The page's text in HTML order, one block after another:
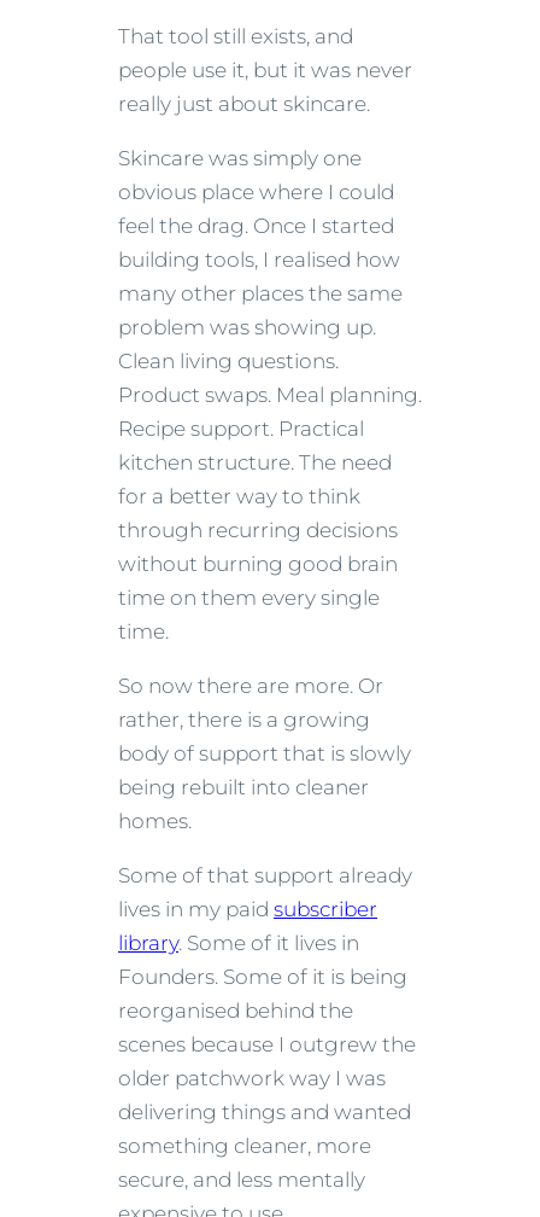
That tool still exists, and
people use it, but it was never
really just about skincare.
Skincare was simply one
obvious place where I could
feel the drag. Once I started
building tools, I realised how
many other places the same
problem was showing up.
Clean living questions.
Product swaps. Meal planning.
Recipe support. Practical
kitchen structure. The need
for a better way to think
through recurring decisions
without burning good brain
time on them every single
time.
So now there are more. Or
rather, there is a growing
body of support that is slowly
being rebuilt into cleaner
homes.
Some of that support already
lives in my paid subscriber
library. Some of it lives in
Founders. Some of it is being
reorganised behind the
scenes because I outgrew the
older patchwork way I was
delivering things and wanted
something cleaner, more
secure, and less mentally